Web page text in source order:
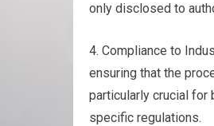
only disclosed to
4. Compliance to
ensuring that the
particularly crucial
specific regulations.